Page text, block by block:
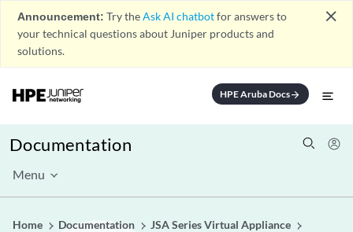
Announcement: Try theAsk AI chatbotfor answers to
your technical questions about Juniper products and
solutions.
close
HPE Aruba Docsarrow_forward
Documentation
Menu
Home Documentation
JSA Series Virtual Appliance